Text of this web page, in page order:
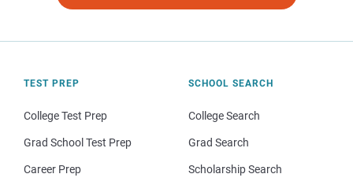
TEST PREP
College Test Prep
Grad School Test Prep
Career Prep
SCHOOL SEARCH
College Search
Grad Search
Scholarship Search